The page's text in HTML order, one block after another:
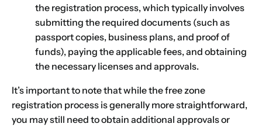
the registration process, which typically involves
submitting the required documents (such as
passport copies, business plans, and proof of
funds), paying the applicable fees, and obtaining
the necessary licenses and approvals.
It’s important to note that while the free zone
registration process is generally more straightforward,
you may still need to obtain additional approvals or